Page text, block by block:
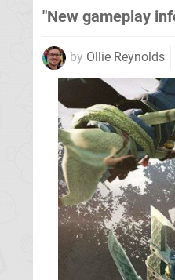
"New gameplay
by Ollie Reynolds